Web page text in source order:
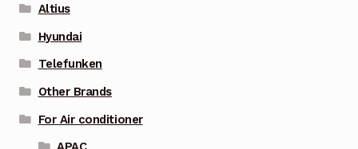
Altius
Hyundai
Telefunken
Other Brands
For Air conditioner